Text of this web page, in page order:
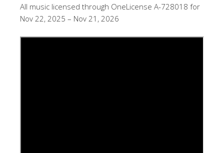
All music licensed through OneLicense A-728018 for
Nov 22, 2025 – Nov 21, 2026